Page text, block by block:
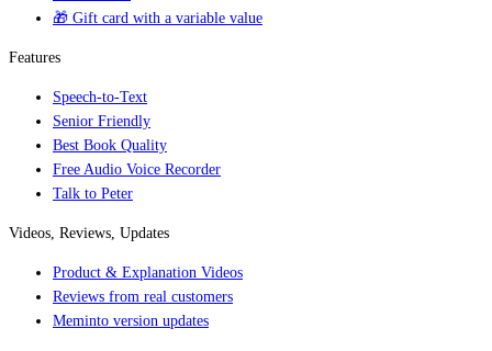
🎁 Gift card with a variable value
Features
Speech-to-Text
Senior Friendly
Best Book Quality
Free Audio Voice Recorder
Talk to Peter
Videos, Reviews, Updates
Product & Explanation Videos
Reviews from real customers
Meminto version updates